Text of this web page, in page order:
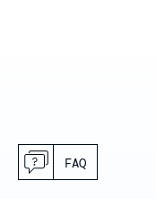
FAQ